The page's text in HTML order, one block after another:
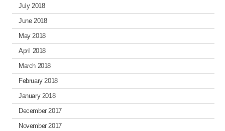
July 2018
June 2018
May 2018
April 2018
March 2018
February 2018
January 2018
December 2017
November 2017